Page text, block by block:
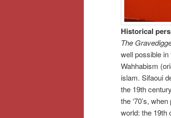
Historical
The
well possible
Wahhabism
islam. Sifaoui
the 19th
the ‘70’s,
world: the 19th